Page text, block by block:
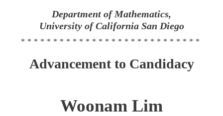
Department of Mathematics,
University of California San Diego
****************************
Advancement to Candidacy
Woonam Lim